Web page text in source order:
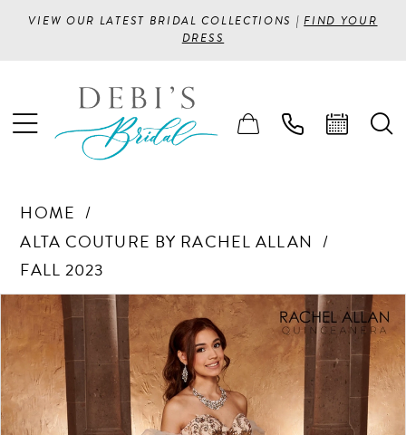
VIEW OUR LATEST BRIDAL COLLECTIONS |FIND YOUR
DRESS
HOME
ALTA COUTURE BY RACHEL ALLAN
FALL 2023
Products
Views
Carousel
Skip
to
end
PAUSE AUTOPLAY
PREVIOUS SLIDE
NEXT SLIDE
1
2
3